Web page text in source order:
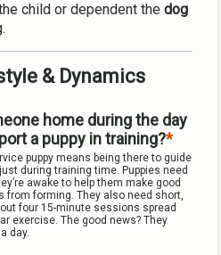
child or dependent the dog
& Dynamics
home during the day
a puppy in training?
puppy means being there to guide
during training time. Puppies need
awake to help them make good
from forming. They also need short,
four 15-minute sessions spread
exercise. The good news? They
day.